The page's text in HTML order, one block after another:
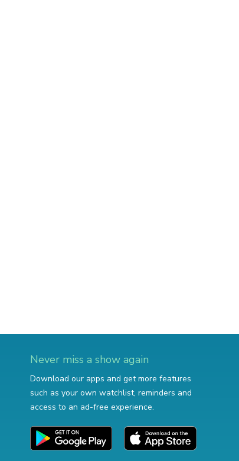
Never miss a show again
Download our apps and get more features
such as your own watchlist, reminders and
access to an ad-free experience.